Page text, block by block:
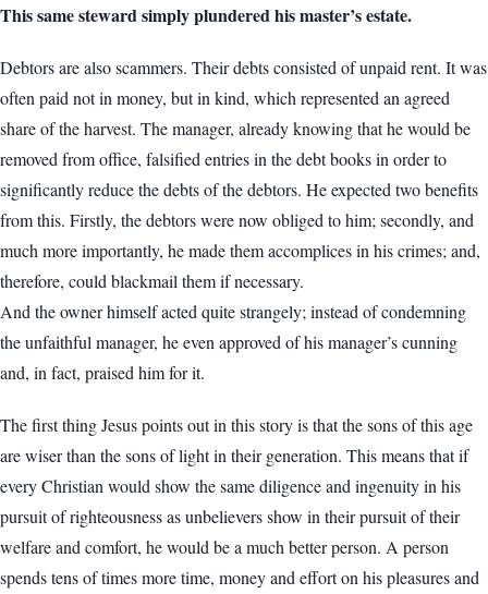
This same steward simply plundered his master’s estate.
Debtors are also scammers. Their debts consisted of unpaid rent. It was
often paid not in money, but in kind, which represented an agreed
share of the harvest. The manager, already knowing that he would be
removed from office, falsified entries in the debt books in order to
significantly reduce the debts of the debtors. He expected two benefits
from this. Firstly, the debtors were now obliged to him; secondly, and
much more importantly, he made them accomplices in his crimes; and,
therefore, could blackmail them if necessary.
And the owner himself acted quite strangely; instead of condemning
the unfaithful manager, he even approved of his manager’s cunning
and, in fact, praised him for it.
The first thing Jesus points out in this story is that the sons of this age
are wiser than the sons of light in their generation. This means that if
every Christian would show the same diligence and ingenuity in his
pursuit of righteousness as unbelievers show in their pursuit of their
welfare and comfort, he would be a much better person. A person
spends tens of times more time, money and effort on his pleasures and